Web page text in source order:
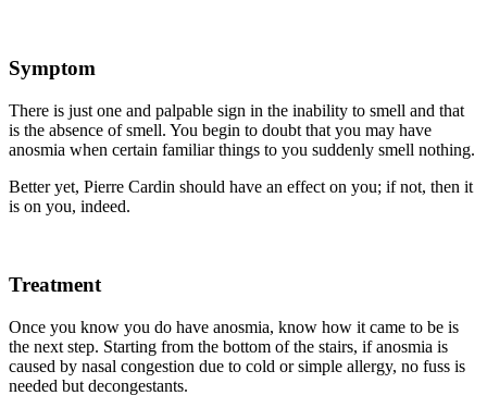
Symptom
There is just one and palpable sign in the inability to smell and that
is the absence of smell. You begin to doubt that you may have
anosmia when certain familiar things to you suddenly smell nothing.
Better yet, Pierre Cardin should have an effect on you; if not, then it
is on you, indeed.
Treatment
Once you know you do have anosmia, know how it came to be is
the next step. Starting from the bottom of the stairs, if anosmia is
caused by nasal congestion due to cold or simple allergy, no fuss is
needed but decongestants.